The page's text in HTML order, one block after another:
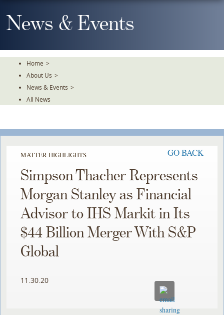
To
TheNews & Events
Home >
About Us >
News & Events >
All News
MATTER HIGHLIGHTS GO BACK
Simpson Thacher Represents
Morgan Stanley as Financial
Advisor to IHS Markit in Its
$44 Billion Merger With S&P
Global
11.30.20